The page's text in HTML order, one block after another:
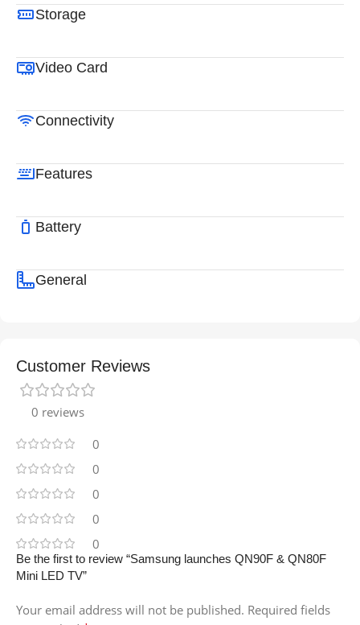
Storage
Video Card
Connectivity
Features
Battery
General
Customer Reviews
0 reviews
0
0
0
0
0
Be the first to review “Samsung launches QN90F & QN80F
Mini LED TV”
Your email address will not be published. Required fields